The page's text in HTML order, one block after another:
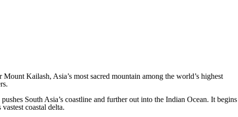
Kailash, Asia’s most sacred mountain among the world’s highest
South Asia’s coastline and further out into the Indian Ocean. It begins
coastal delta.